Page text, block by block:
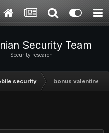
Security Team
Security research
security bonus valentine